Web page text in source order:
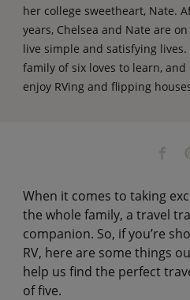
her college sweetheart, Nate.
years, Chelsea and Nate are
live simple and satisfying
family of six loves to learn,
enjoy RVing and flipping
When it comes to taking
the whole family, a travel
companion. So, if you’re
RV, here are some things
help us find the perfect
of five.